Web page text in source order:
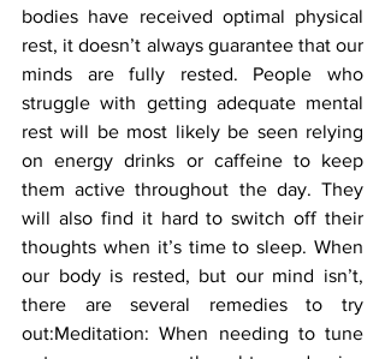
bodies have received optimal physical
rest, it doesn’t always guarantee that our
minds are fully rested. People who
struggle with getting adequate mental
rest will be most likely be seen relying
on energy drinks or caffeine to keep
them active throughout the day. They
will also find it hard to switch off their
thoughts when it’s time to sleep. When
our body is rested, but our mind isn’t,
there are several remedies to try
out:Meditation: When needing to tune